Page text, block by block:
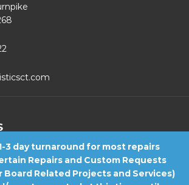
3 day turnaround for most repairs
Repairs and Custom Requests
Board Related Projects and Services)